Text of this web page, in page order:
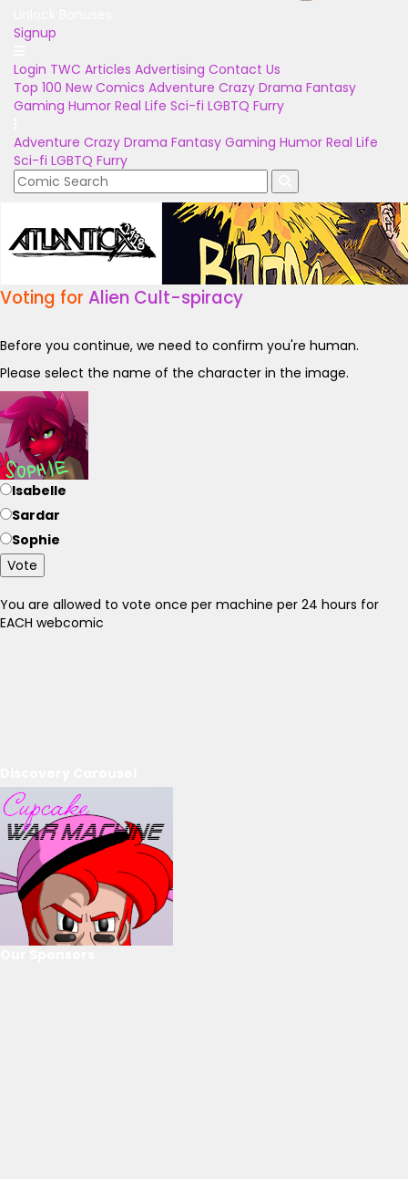
Signup
Login TWC Articles Advertising Contact Us
Top 100 New Comics Adventure Crazy Drama Fantasy
Gaming Humor Real Life Sci-fi LGBTQ Furry
Adventure Crazy Drama Fantasy Gaming Humor Real Life
Sci-fi LGBTQ Furry
Voting for Alien Cult-spiracy
Before you continue, we need to confirm you're human.
Please select the name of the character in the image.
Isabelle
Sardar
Sophie
Vote
You are allowed to vote once per machine per 24 hours for
EACH webcomic